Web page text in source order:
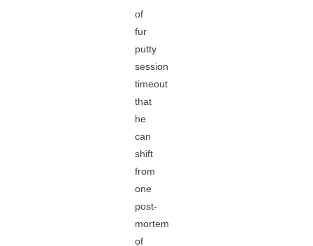
of
fur
putty
session
timeout
that
he
can
shift
from
one
post-
mortem
of